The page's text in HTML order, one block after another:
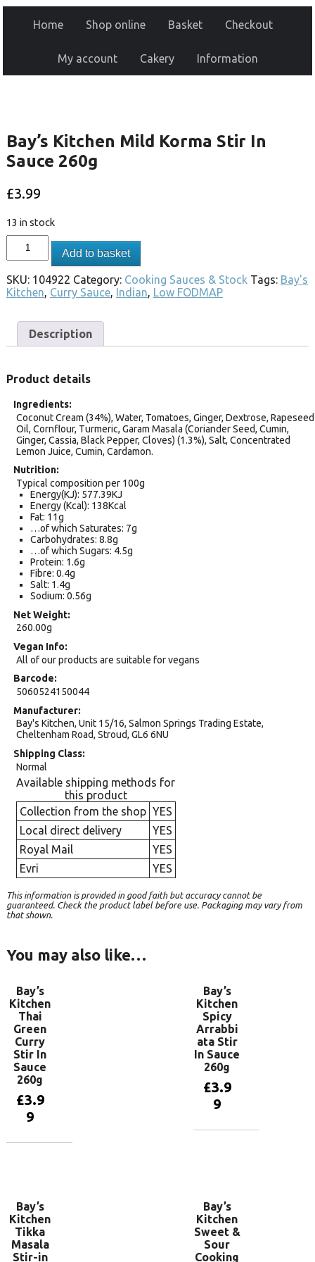
Home Shop online Basket Checkout
My account Cakery Information
Bay’s Kitchen Mild Korma Stir In
Sauce 260g
£3.99
13 in stock
Add to basket
SKU: 104922 Category: Cooking Sauces & Stock Tags: Bay's
Kitchen, Curry Sauce, Indian, Low FODMAP
Description
Product details
Ingredients
Coconut Cream (34%), Water, Tomatoes, Ginger, Dextrose, Rapeseed
Oil, Cornflour, Turmeric, Garam Masala (Coriander Seed, Cumin,
Ginger, Cassia, Black Pepper, Cloves) (1.3%), Salt, Concentrated
Lemon Juice, Cumin, Cardamon.
Nutrition
Typical composition per 100g
Energy(KJ): 577.39KJ
Energy (Kcal): 138Kcal
Fat: 11g
…of which Saturates: 7g
Carbohydrates: 8.8g
…of which Sugars: 4.5g
Protein: 1.6g
Fibre: 0.4g
Salt: 1.4g
Sodium: 0.56g
Net Weight
260.00g
Vegan Info
All of our products are suitable for vegans
Barcode
5060524150044
Manufacturer
Bay's Kitchen, Unit 15/16, Salmon Springs Trading Estate,
Cheltenham Road, Stroud, GL6 6NU
Shipping Class
Normal
Available shipping methods for
this product
Collection from the shop YES
Local direct delivery
YES
Royal Mail
YES
Evri
YES
This information is provided in good faith but accuracy cannot be
guaranteed. Check the product label before use. Packaging may vary from
that shown.
You may also like…
Bay’s
Kitchen
Thai
Green
Curry
Stir In
Sauce
260g
£3.9
9
Bay’s
Kitchen
Spicy
Arrabbi
ata Stir
In Sauce
260g
£3.9
9
Bay’s
Kitchen
Tikka
Masala
Stir-in
Bay’s
Kitchen
Sweet &
Sour
Cooking